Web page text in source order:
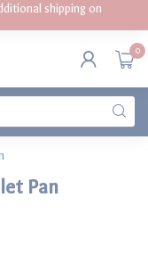
shipping on
0
Pan